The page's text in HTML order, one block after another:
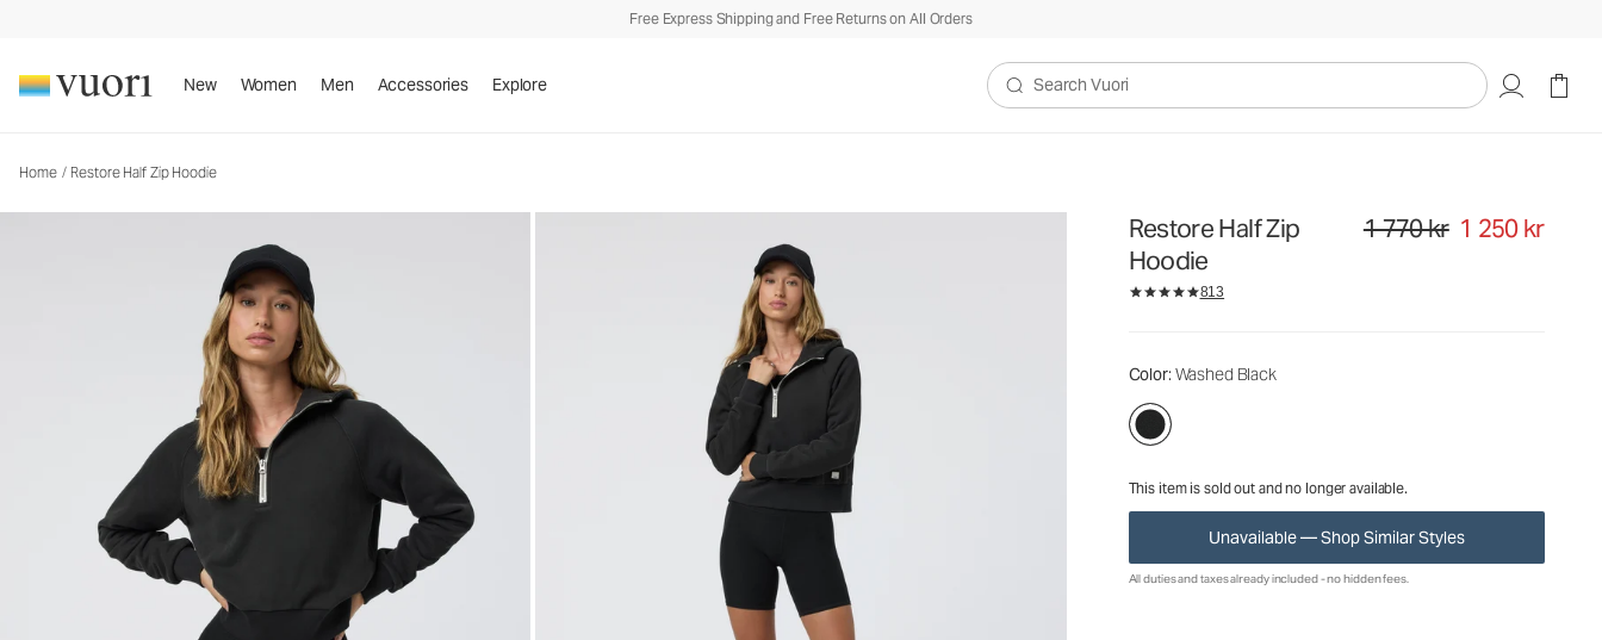
Free Express Shipping and Free Returns on All Orders
New Women Men Accessories Explore
Search Vuori
Home / Restore Half Zip Hoodie
Restore Half Zip
Hoodie
Original price 1 770 kr. Sale price
1 770 kr 1 250 kr
813
Color: Washed Black
This item is sold out and no longer available.
Unavailable — Shop Similar Styles
Women's Fleece Pullover
1 770 kr1 250 kr
All duties and taxes already included - no hidden fees.